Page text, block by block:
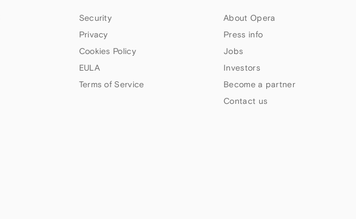
Security
Privacy
Cookies Policy
EULA
Terms of Service
About Opera
Press info
Jobs
Investors
Become a partner
Contact us